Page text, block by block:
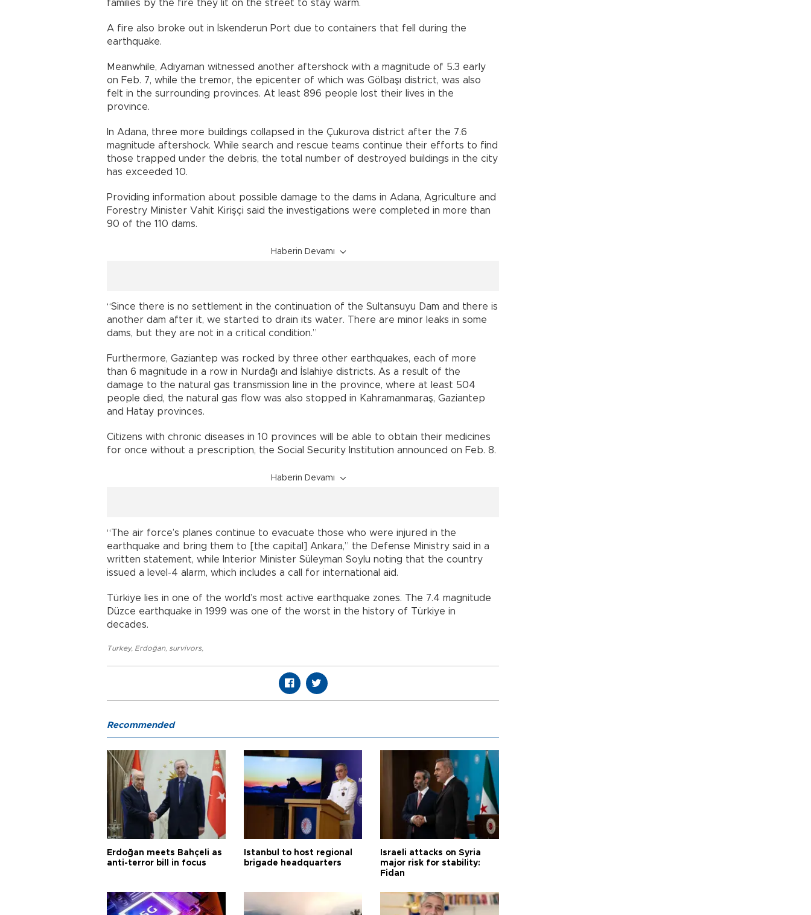
families by the fire they lit on the street to stay warm.
A fire also broke out in İskenderun Port due to containers that fell during the
earthquake.
Meanwhile, Adıyaman witnessed another aftershock with a magnitude of 5.3 early
on Feb. 7, while the tremor, the epicenter of which was Gölbaşı district, was also
felt in the surrounding provinces. At least 896 people lost their lives in the
province.
In Adana, three more buildings collapsed in the Çukurova district after the 7.6
magnitude aftershock. While search and rescue teams continue their efforts to find
those trapped under the debris, the total number of destroyed buildings in the city
has exceeded 10.
Providing information about possible damage to the dams in Adana, Agriculture and
Forestry Minister Vahit Kirişçi said the investigations were completed in more than
90 of the 110 dams.
Haberin Devamı
“Since there is no settlement in the continuation of the Sultansuyu Dam and there is
another dam after it, we started to drain its water. There are minor leaks in some
dams, but they are not in a critical condition.”
Furthermore, Gaziantep was rocked by three other earthquakes, each of more
than 6 magnitude in a row in Nurdağı and İslahiye districts. As a result of the
damage to the natural gas transmission line in the province, where at least 504
people died, the natural gas flow was also stopped in Kahramanmaraş, Gaziantep
and Hatay provinces.
Citizens with chronic diseases in 10 provinces will be able to obtain their medicines
for once without a prescription, the Social Security Institution announced on Feb. 8.
Haberin Devamı
“The air force’s planes continue to evacuate those who were injured in the
earthquake and bring them to [the capital] Ankara,” the Defense Ministry said in a
written statement, while Interior Minister Süleyman Soylu noting that the country
issued a level-4 alarm, which includes a call for international aid.
Türkiye lies in one of the world’s most active earthquake zones. The 7.4 magnitude
Düzce earthquake in 1999 was one of the worst in the history of Türkiye in
decades.
Turkey, Erdoğan, survivors,
Recommended
Erdoğan meets Bahçeli as
anti-terror bill in focus
Istanbul to host regional
brigade headquarters
Israeli attacks on Syria
major risk for stability:
Fidan